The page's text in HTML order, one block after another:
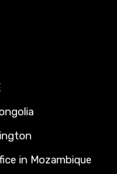
in Mozambique